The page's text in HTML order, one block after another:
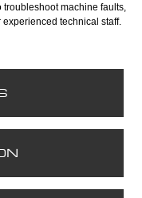
troubleshoot machine faults,
technical staff.